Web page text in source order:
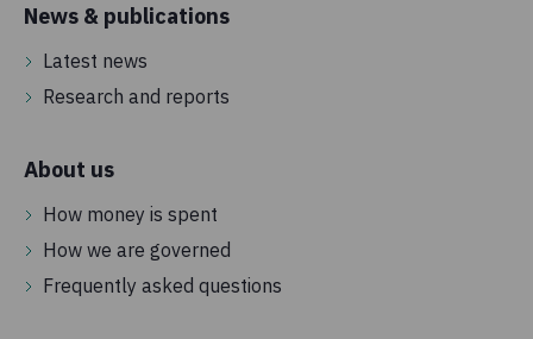
News & publications
Latest news
Research and reports
About us
How money is spent
How we are governed
Frequently asked questions